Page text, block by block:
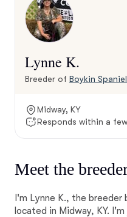
Lynne K.
Breeder of Boykin
Midway, KY
Responds within a
Meet the
I'm Lynne K., the breeder
located in Midway, KY.